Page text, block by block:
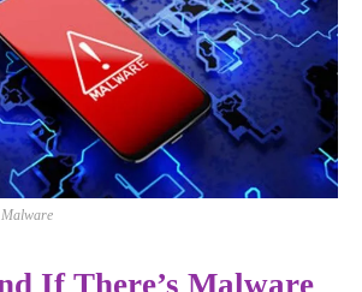
Malware
If There’s Malware